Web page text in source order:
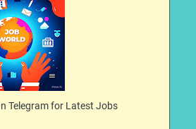
Telegram for Latest Jobs